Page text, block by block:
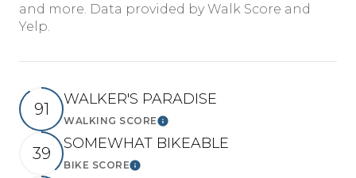
and more. Data provided by Walk Score and
Yelp.
91
WALKER'S PARADISE
WALKING SCORELearn More
39
SOMEWHAT BIKEABLE
BIKE SCORELearn More